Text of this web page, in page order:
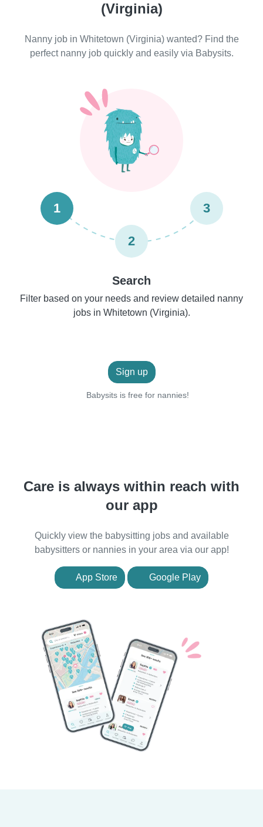
(Virginia)
Nanny job in Whitetown (Virginia) wanted? Find the
perfect nanny job quickly and easily via Babysits.
1
2
3
Search
Filter based on your needs and review detailed nanny
jobs in Whitetown (Virginia).
Sign up
Babysits is free for nannies!
Care is always within reach with
our app
Quickly view the babysitting jobs and available
babysitters or nannies in your area via our app!
App Store Google Play